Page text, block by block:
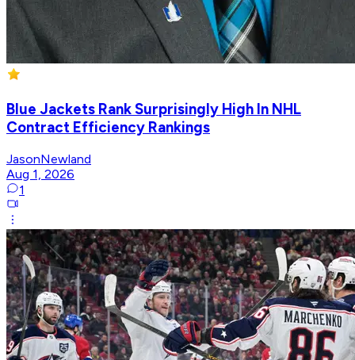
Blue Jackets Rank Surprisingly High In NHL
Contract Efficiency Rankings
JasonNewland
Aug 1, 2026
1